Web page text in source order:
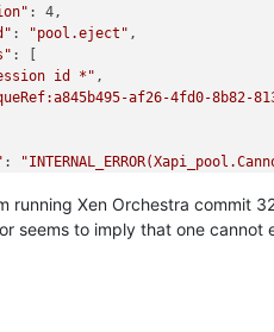
: 4,
: "pool.eject" ,
: [
id *" ,
af26-4fd0-8b82-
:
"XapiError:
(file:///opt/xo/xo-
running Xen Orchestra
seems to imply that one